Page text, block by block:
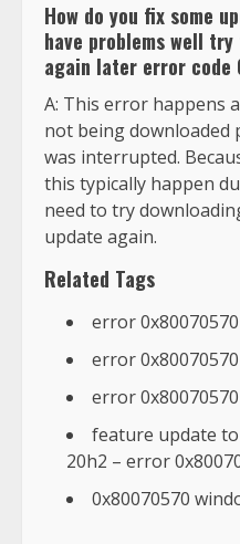
How do you fix some
have problems well
again later error code
A: This error happens
not being downloaded
was interrupted.
this typically happen
need to try
update again.
Related Tags
error
error
error
feature update
20h2 – error
0x80070570